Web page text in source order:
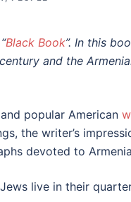
Black Book”. In this
and the
popular American
the writer’s
devoted to
live in their